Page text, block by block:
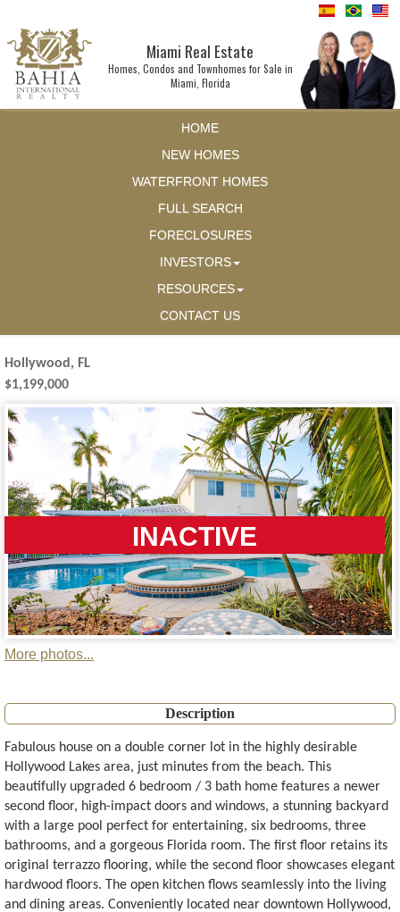
Miami Real Estate
Homes, Condos and Townhomes for Sale in
Miami, Florida
HOME
NEW HOMES
WATERFRONT HOMES
FULL SEARCH
FORECLOSURES
INVESTORS
RESOURCES
CONTACT US
Hollywood, FL
$1,199,000
INACTIVE
More photos...
Description
Fabulous house on a double corner lot in the highly desirable
Hollywood Lakes area, just minutes from the beach. This
beautifully upgraded 6 bedroom / 3 bath home features a newer
second floor, high-impact doors and windows, a stunning backyard
with a large pool perfect for entertaining, six bedrooms, three
bathrooms, and a gorgeous Florida room. The first floor retains its
original terrazzo flooring, while the second floor showcases elegant
hardwood floors. The open kitchen flows seamlessly into the living
and dining areas. Conveniently located near downtown Hollywood,